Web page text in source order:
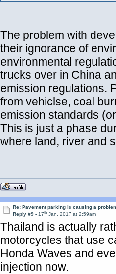
The problem with
their ignorance of
environmental
trucks over in China
emission regulations.
from vehiclse, coal
emission standards
This is just a phase
where land, river and
Re: Pavement parking is causing a
Reply #9 -17th Jan, 2017 at 2:59am
Thailand is actually
motorcycles that use
Honda Waves and
injection now.